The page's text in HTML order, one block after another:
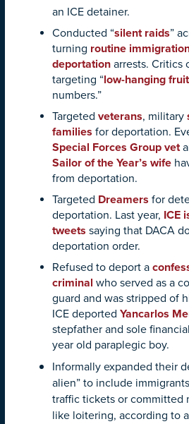
an ICE detainer.
Conducted “silent raids”
turning routine
deportation arrests. Critics
targeting “low-hanging fruit
numbers.”
Targeted veterans, military
families for deportation.
Special Forces Group vet
Sailor of the Year’s wife
from deportation.
Targeted Dreamers for
deportation. Last year, ICE
tweets saying that DACA
deportation order.
Refused to deport a
criminal who served as a
guard and was stripped of
ICE deported Yancarlos
stepfather and sole
year old paraplegic boy.
Informally expanded their
alien” to include
traffic tickets or committed
like loitering, according to